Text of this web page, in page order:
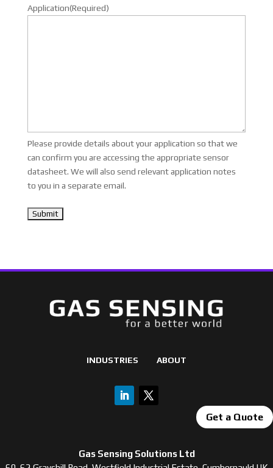
Application(Required)
Please provide details about your application so that we
can confirm you are accessing the appropriate sensor
datasheet. We will also send relevant application notes
to you in a separate email.
INDUSTRIES ABOUT
Get a Quote
Gas Sensing Solutions Ltd